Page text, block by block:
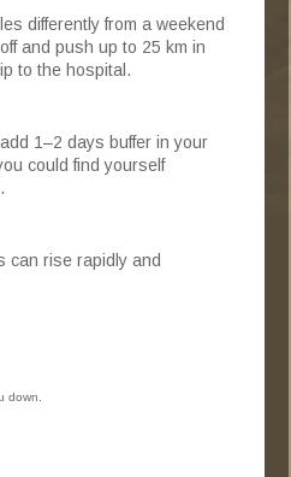
differently from a weekend
and push up to 25 km in
to the hospital.
1–2 days buffer in your
could find yourself
can rise rapidly and
down.